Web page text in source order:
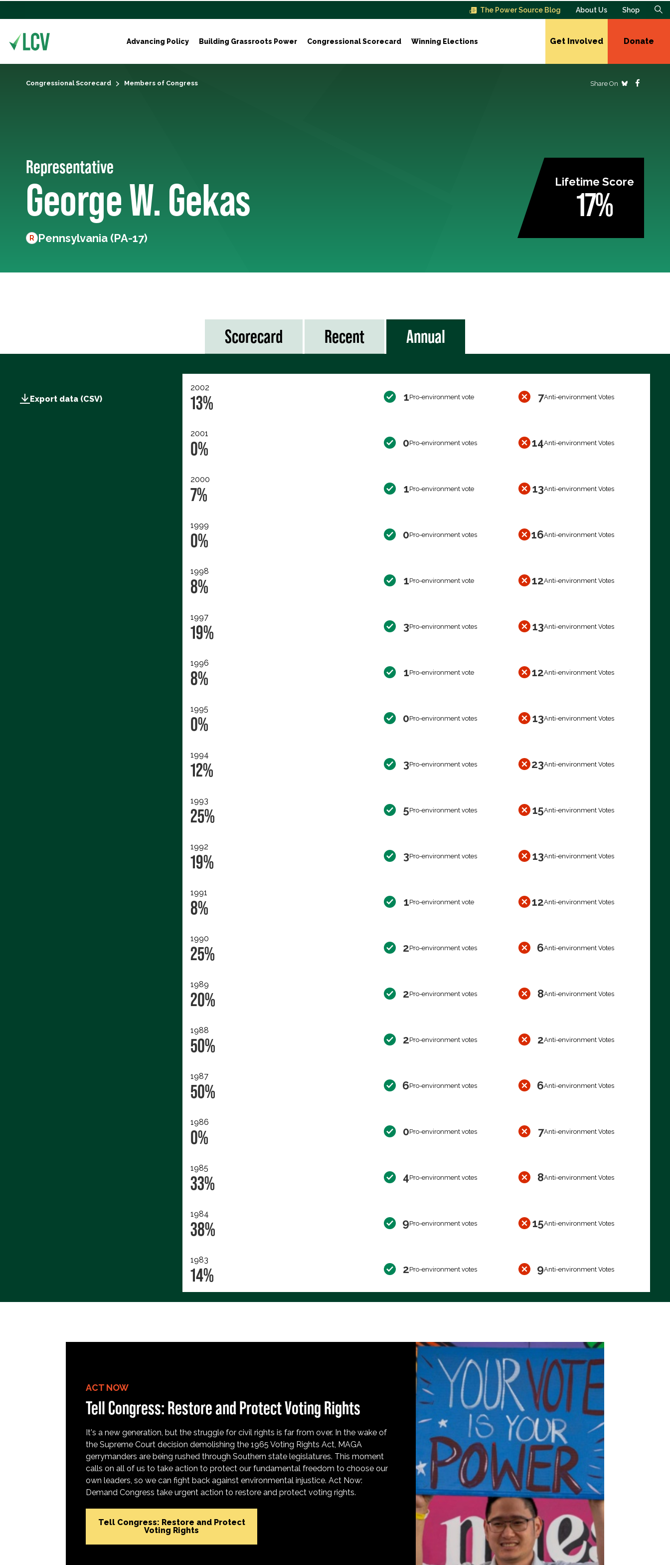
The Power Source Blog About Us Shop
Advancing Policy Building Grassroots Power Congressional Scorecard Winning Elections Get Involved Donate
Congressional Scorecard Members of Congress Share On
Representative
George W. Gekas
R Pennsylvania (PA-17)
Lifetime Score
17%
Scorecard Recent Annual
Export data (CSV)
2002
13% 1Pro-environment vote 7Anti-environment Votes
2001
0% 0Pro-environment votes 14Anti-environment Votes
2000
7% 1Pro-environment vote 13Anti-environment Votes
1999
0% 0Pro-environment votes 16Anti-environment Votes
1998
8% 1Pro-environment vote 12Anti-environment Votes
1997
19% 3Pro-environment votes 13Anti-environment Votes
1996
8% 1Pro-environment vote 12Anti-environment Votes
1995
0% 0Pro-environment votes 13Anti-environment Votes
1994
12% 3Pro-environment votes 23Anti-environment Votes
1993
25% 5Pro-environment votes 15Anti-environment Votes
1992
19% 3Pro-environment votes 13Anti-environment Votes
1991
8% 1Pro-environment vote 12Anti-environment Votes
1990
25% 2Pro-environment votes 6Anti-environment Votes
1989
20% 2Pro-environment votes 8Anti-environment Votes
1988
50% 2Pro-environment votes 2Anti-environment Votes
1987
50% 6Pro-environment votes 6Anti-environment Votes
1986
0% 0Pro-environment votes 7Anti-environment Votes
1985
33% 4Pro-environment votes 8Anti-environment Votes
1984
38% 9Pro-environment votes 15Anti-environment Votes
1983
14% 2Pro-environment votes 9Anti-environment Votes
ACT NOW
Tell Congress: Restore and Protect Voting Rights
It's a new generation, but the struggle for civil rights is far from over. In the wake of
the Supreme Court decision demolishing the 1965 Voting Rights Act, MAGA
gerrymanders are being rushed through Southern state legislatures. This moment
calls on all of us to take action to protect our fundamental freedom to choose our
own leaders, so we can fight back against environmental injustice. Act Now:
Demand Congress take urgent action to restore and protect voting rights.
Tell Congress: Restore and Protect
Voting Rights